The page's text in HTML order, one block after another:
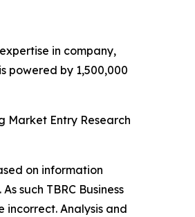
in company,
powered by 1,500,000
Market Entry Research
on information
such TBRC Business
Analysis and